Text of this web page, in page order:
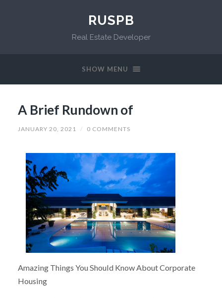
RUSPB
Real Estate Developer
SHOW MENU
A Brief Rundown of
JANUARY 20, 2021 / 0 COMMENTS
Amazing Things You Should Know About Corporate
Housing